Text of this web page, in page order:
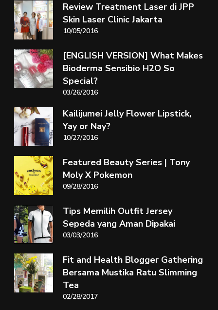
Review Treatment Laser di JPP
Skin Laser Clinic Jakarta
10/05/2016
[ENGLISH VERSION] What Makes
Bioderma Sensibio H2O So
Special?
03/26/2016
Kailijumei Jelly Flower Lipstick,
Yay or Nay?
10/27/2016
Featured Beauty Series | Tony
Moly X Pokemon
09/28/2016
Tips Memilih Outfit Jersey
Sepeda yang Aman Dipakai
03/03/2016
Fit and Health Blogger Gathering
Bersama Mustika Ratu Slimming
Tea
02/28/2017